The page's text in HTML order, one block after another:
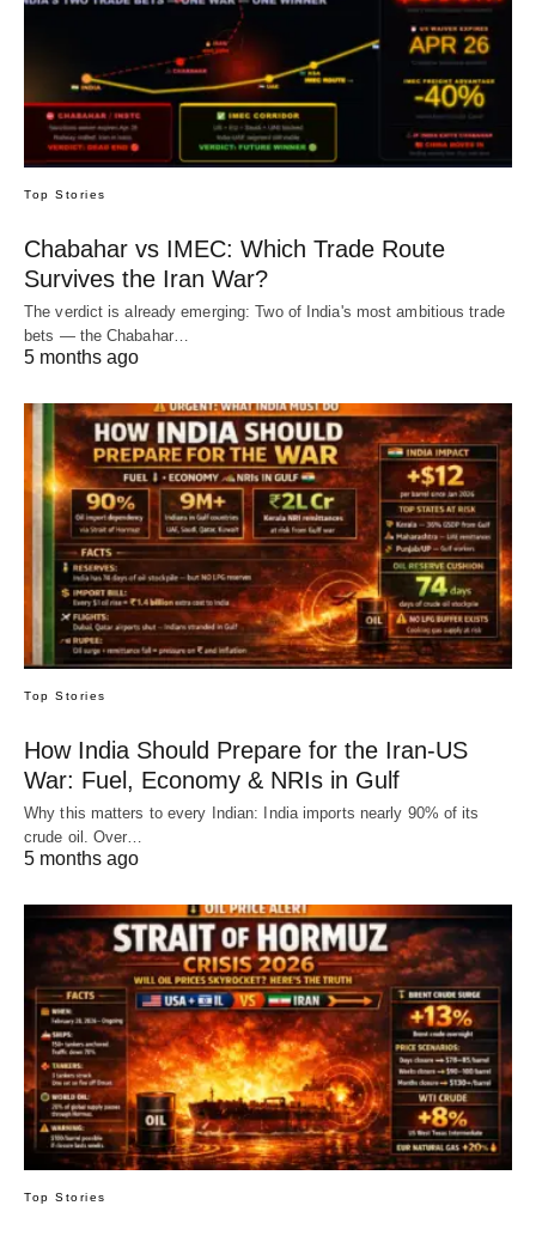
Top Stories
Chabahar vs IMEC: Which Trade Route
Survives the Iran War?
The verdict is already emerging: Two of India's most ambitious trade
bets — the Chabahar…
5 months ago
Top Stories
How India Should Prepare for the Iran-US
War: Fuel, Economy & NRIs in Gulf
Why this matters to every Indian: India imports nearly 90% of its
crude oil. Over…
5 months ago
Top Stories